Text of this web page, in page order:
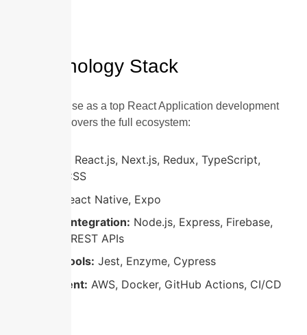
Technology Stack
Our expertise as a top React Application development
company covers the full ecosystem:
React.js, Next.js, Redux, TypeScript,
Tailwind CSS
React Native, Expo
Backend Integration: Node.js, Express, Firebase,
GraphQL, REST APIs
Testing Tools: Jest, Enzyme, Cypress
Deployment: AWS, Docker, GitHub Actions, CI/CD